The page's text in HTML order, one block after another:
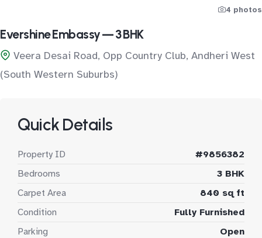
4 photos
Evershine Embassy — 3 BHK
Veera Desai Road, Opp Country Club, Andheri West
(South Western Suburbs)
Quick Details
Property ID
#9856382
Bedrooms
3 BHK
Carpet Area
840 sq ft
Condition
Fully Furnished
Parking
Open